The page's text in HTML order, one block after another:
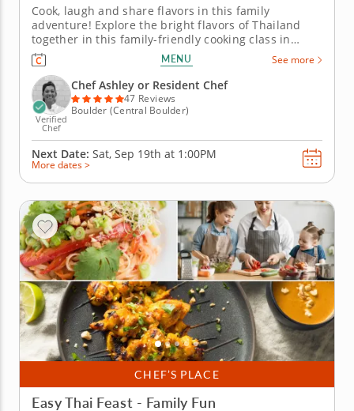
Cook, laugh and share flavors in this family
adventure! Explore the bright flavors of Thailand
together in this family-friendly cooking class in
Boulder. Youâ€™ll start with grilled chicken satay
paired with creamy peanut sauce, then learn the
secrets to making a perfect pad Thai filled with
noodles, vegetables...
MENU See more
Verified
Chef
Chef Ashley or Resident Chef
47 Reviews
Boulder (Central Boulder)
Next Date: Sat, Sep 19th at 1:00PM
More dates >
CHEF’S PLACE
Easy Thai Feast - Family Fun